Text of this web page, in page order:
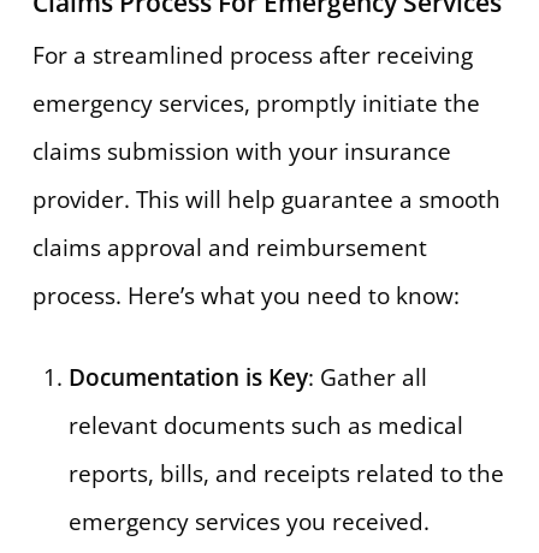
For a streamlined process after receiving
emergency services, promptly initiate the
claims submission with your insurance
provider. This will help guarantee a smooth
claims approval and reimbursement
process. Here’s what you need to know:
Documentation is Key: Gather all
relevant documents such as medical
reports, bills, and receipts related to the
emergency services you received.